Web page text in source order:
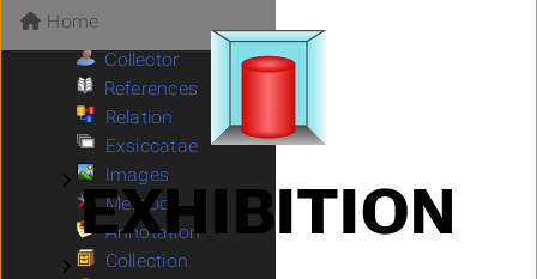
EXHIBITION
Home
Submenu Storage
Storage
Collector
References
Relation
Exsiccatae
Submenu Images
Images
Methods
Annotation
Submenu Collection
Collection